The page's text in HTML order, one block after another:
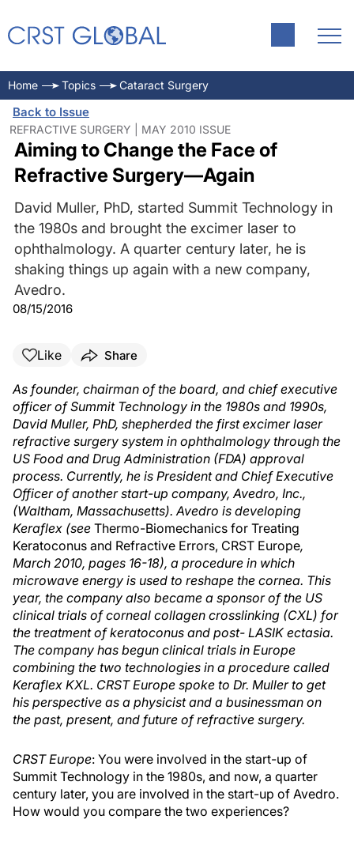
Home Topics Cataract Surgery
Back to Issue
REFRACTIVE SURGERY | MAY 2010 ISSUE
Aiming to Change the Face of
Refractive Surgery—Again
David Muller, PhD, started Summit Technology in
the 1980s and brought the excimer laser to
ophthalmology. A quarter century later, he is
shaking things up again with a new company,
Avedro.
08/15/2016
Like Share
As founder, chairman of the board, and chief executive
officer of Summit Technology in the 1980s and 1990s,
David Muller, PhD, shepherded the first excimer laser
refractive surgery system in ophthalmology through the
US Food and Drug Administration (FDA) approval
process. Currently, he is President and Chief Executive
Officer of another start-up company, Avedro, Inc.,
(Waltham, Massachusetts). Avedro is developing
Keraflex (see Thermo-Biomechanics for Treating
Keratoconus and Refractive Errors, CRST Europe,
March 2010, pages 16-18), a procedure in which
microwave energy is used to reshape the cornea. This
year, the company also became a sponsor of the US
clinical trials of corneal collagen crosslinking (CXL) for
the treatment of keratoconus and post- LASIK ectasia.
The company has begun clinical trials in Europe
combining the two technologies in a procedure called
Keraflex KXL. CRST Europe spoke to Dr. Muller to get
his perspective as a physicist and a businessman on
the past, present, and future of refractive surgery.
CRST Europe: You were involved in the start-up of
Summit Technology in the 1980s, and now, a quarter
century later, you are involved in the start-up of Avedro.
How would you compare the two experiences?